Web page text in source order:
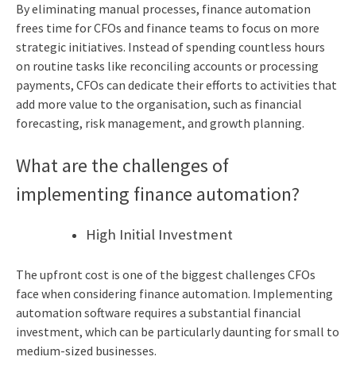
By eliminating manual processes, finance automation
frees time for CFOs and finance teams to focus on more
strategic initiatives. Instead of spending countless hours
on routine tasks like reconciling accounts or processing
payments, CFOs can dedicate their efforts to activities that
add more value to the organisation, such as financial
forecasting, risk management, and growth planning.
What are the challenges of
implementing finance automation?
High Initial Investment
The upfront cost is one of the biggest challenges CFOs
face when considering finance automation. Implementing
automation software requires a substantial financial
investment, which can be particularly daunting for small to
medium-sized businesses.